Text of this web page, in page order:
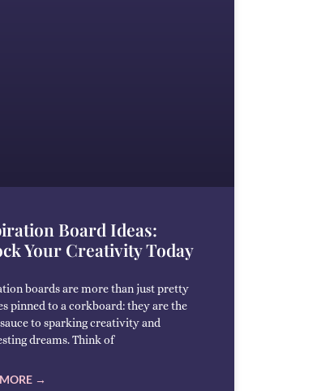
Board Ideas:
Your Creativity Today
boards are more than just pretty
pinned to a corkboard: they are the
to sparking creativity and
dreams. Think of
→